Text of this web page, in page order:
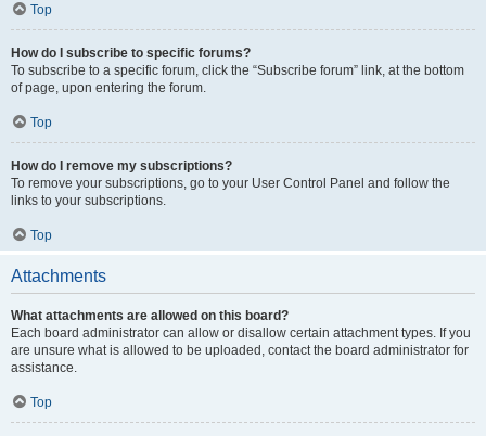
Top
How do I subscribe to specific forums?
To subscribe to a specific forum, click the “Subscribe forum” link, at the bottom
of page, upon entering the forum.
Top
How do I remove my subscriptions?
To remove your subscriptions, go to your User Control Panel and follow the
links to your subscriptions.
Top
Attachments
What attachments are allowed on this board?
Each board administrator can allow or disallow certain attachment types. If you
are unsure what is allowed to be uploaded, contact the board administrator for
assistance.
Top